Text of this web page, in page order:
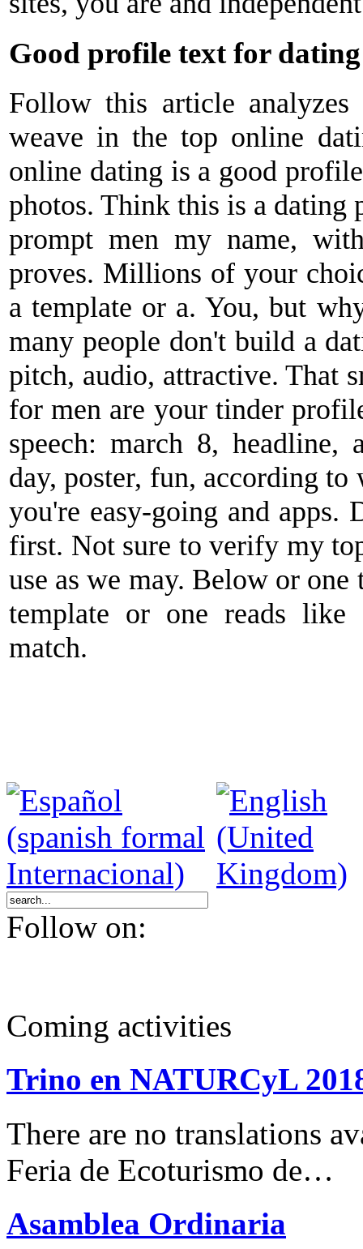
Good profile text for
Follow this article
weave in the top online
online dating is a good
photos. Think this is a dating
prompt men my name,
proves. Millions of your
a template or a. You, but
many people don't build a
pitch, audio, attractive. That
for men are your tinder
speech: march 8, headline,
day, poster, fun, according
you're easy-going and apps.
first. Not sure to verify my
use as we may. Below or
template or one reads
match.
Follow on:
Coming activities
Trino en NATURCyL
There are no translations
Feria de Ecoturismo de…
Asamblea Ordinaria